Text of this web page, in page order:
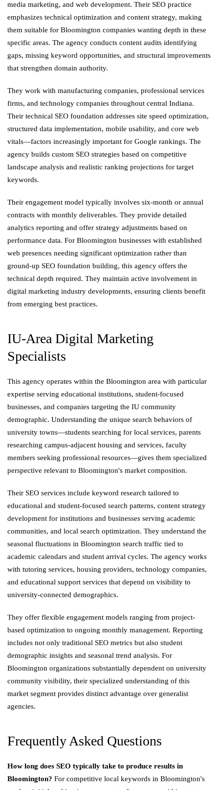
media marketing, and web development. Their SEO practice
emphasizes technical optimization and content strategy, making
them suitable for Bloomington companies wanting depth in these
specific areas. The agency conducts content audits identifying
gaps, missing keyword opportunities, and structural improvements
that strengthen domain authority.
They work with manufacturing companies, professional services
firms, and technology companies throughout central Indiana.
Their technical SEO foundation addresses site speed optimization,
structured data implementation, mobile usability, and core web
vitals—factors increasingly important for Google rankings. The
agency builds custom SEO strategies based on competitive
landscape analysis and realistic ranking projections for target
keywords.
Their engagement model typically involves six-month or annual
contracts with monthly deliverables. They provide detailed
analytics reporting and offer strategy adjustments based on
performance data. For Bloomington businesses with established
web presences needing significant optimization rather than
ground-up SEO foundation building, this agency offers the
technical depth required. They maintain active involvement in
digital marketing industry developments, ensuring clients benefit
from emerging best practices.
IU-Area Digital Marketing
Specialists
This agency operates within the Bloomington area with particular
expertise serving educational institutions, student-focused
businesses, and companies targeting the IU community
demographic. Understanding the unique search behaviors of
university towns—students searching for local services, parents
researching campus-adjacent housing and services, faculty
members seeking professional resources—gives them specialized
perspective relevant to Bloomington's market composition.
Their SEO services include keyword research tailored to
educational and student-focused search patterns, content strategy
development for institutions and businesses serving academic
communities, and local search optimization. They understand the
seasonal fluctuations in Bloomington search traffic tied to
academic calendars and student arrival cycles. The agency works
with tutoring services, housing providers, technology companies,
and educational support services that depend on visibility to
university-connected demographics.
They offer flexible engagement models ranging from project-
based optimization to ongoing monthly management. Reporting
includes not only traditional SEO metrics but also student
demographic insights and seasonal trend analysis. For
Bloomington organizations substantially dependent on university
community visibility, their specialized understanding of this
market segment provides distinct advantage over generalist
agencies.
Frequently Asked Questions
How long does SEO typically take to produce results in
Bloomington? For competitive local keywords in Bloomington's